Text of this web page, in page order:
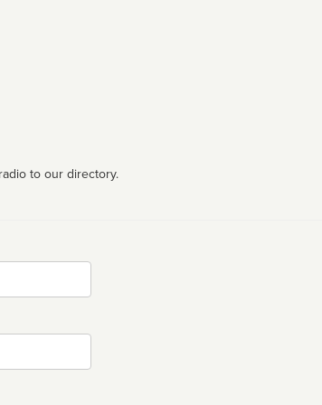
to our directory.